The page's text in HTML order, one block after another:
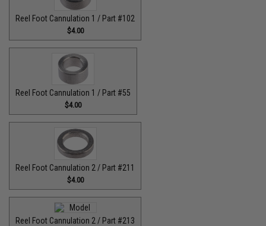
Reel Foot Cannulation 1 / Part #102
$4.00
Reel Foot Cannulation 1 / Part #55
$4.00
Reel Foot Cannulation 2 / Part #211
$4.00
Reel Foot Cannulation 2 / Part #213